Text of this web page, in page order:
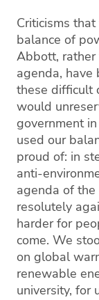
Criticisms
balance of
Abbott,
agenda,
these difficult
would
government
used our
proud of: in
anti-
agenda of
resolutely
harder for
come. We
on global
renewable
university, for